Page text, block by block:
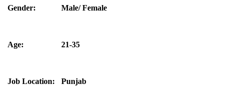
Gender: Male/ Female
Age: 21-35
Job Location: Punjab